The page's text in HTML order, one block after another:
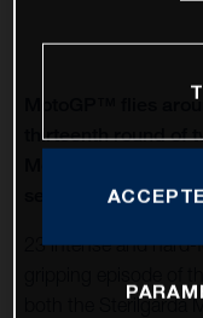
MotoGP™ flies
thirteenth round of
23 intense and
both the Sterilgarda